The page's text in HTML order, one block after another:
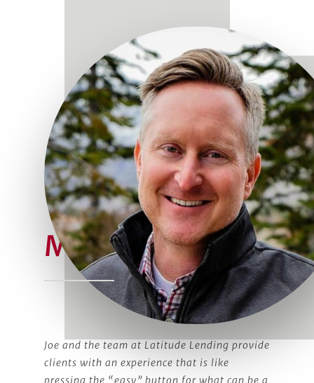
Meet Joe
Joe and the team at Latitude Lending provide
clients with an experience that is like
pressing the “easy” button for what can be a